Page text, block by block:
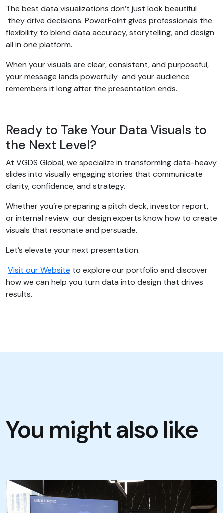
The best data visualizations don’t just look beautiful
they drive decisions. PowerPoint gives professionals the
flexibility to blend data accuracy, storytelling, and design
all in one platform.
When your visuals are clear, consistent, and purposeful,
your message lands powerfully and your audience
remembers it long after the presentation ends.
Ready to Take Your Data Visuals to
the Next Level?
At VGDS Global, we specialize in transforming data-heavy
slides into visually engaging stories that communicate
clarity, confidence, and strategy.
Whether you’re preparing a pitch deck, investor report,
or internal review our design experts know how to create
visuals that resonate and persuade.
Let’s elevate your next presentation.
Visit our Website to explore our portfolio and discover
how we can help you turn data into design that drives
results.
You might also like